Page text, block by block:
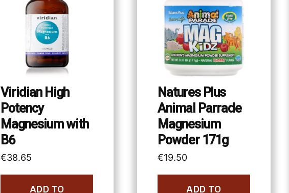
Viridian High
Potency
Magnesium with
B6
€38.65
ADD TO
Natures Plus
Animal Parrade
Magnesium
Powder 171g
€19.50
ADD TO